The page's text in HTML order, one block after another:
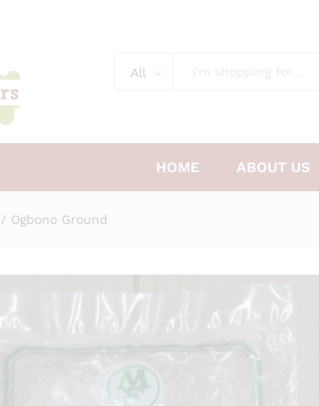
All
HOME ABOUT US
/ Ogbono Ground